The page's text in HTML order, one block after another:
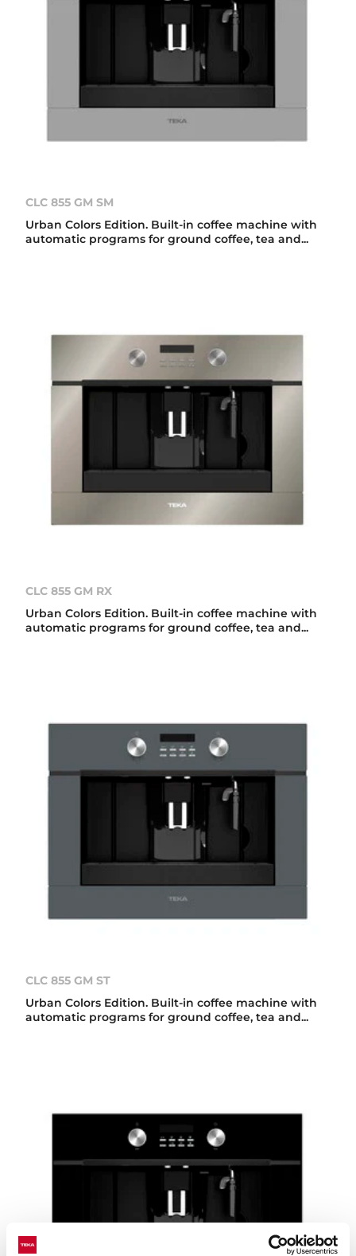
CLC 855 GM SM
Urban Colors Edition. Built-in coffee machine with
automatic programs for ground coffee, tea and...
CLC 855 GM RX
Urban Colors Edition. Built-in coffee machine with
automatic programs for ground coffee, tea and...
CLC 855 GM ST
Urban Colors Edition. Built-in coffee machine with
automatic programs for ground coffee, tea and...